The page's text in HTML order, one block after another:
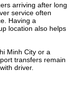
arriving after long
service often
Having a
location also helps
Minh City or a
transfers remain
driver.